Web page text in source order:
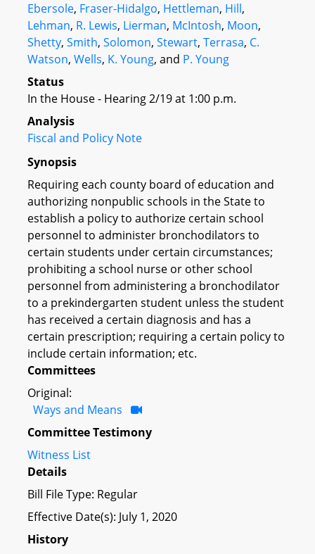
Ebersole, Fraser-Hidalgo, Hettleman, Hill,
Lehman, R. Lewis, Lierman, McIntosh, Moon,
Shetty, Smith, Solomon, Stewart, Terrasa, C.
Watson, Wells, K. Young, and P. Young
Status
In the House - Hearing 2/19 at 1:00 p.m.
Analysis
Fiscal and Policy Note
Synopsis
Requiring each county board of education and
authorizing nonpublic schools in the State to
establish a policy to authorize certain school
personnel to administer bronchodilators to
certain students under certain circumstances;
prohibiting a school nurse or other school
personnel from administering a bronchodilator
to a prekindergarten student unless the student
has received a certain diagnosis and has a
certain prescription; requiring a certain policy to
include certain information; etc.
Committees
Original:
Ways and Means
Committee Testimony
Witness List
Details
Bill File Type: Regular
Effective Date(s): July 1, 2020
History